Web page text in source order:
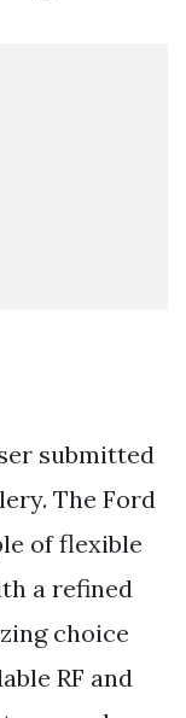
submitted
The Ford
of flexible
a refined
choice
RF and